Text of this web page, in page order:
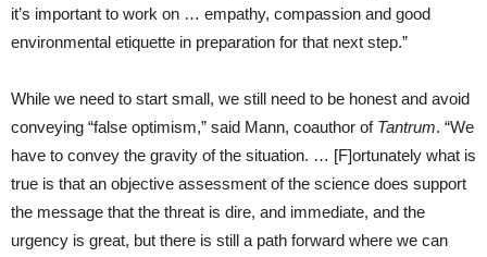
it’s important to work on … empathy, compassion and good
environmental etiquette in preparation for that next step.”
While we need to start small, we still need to be honest and avoid
conveying “false optimism,” said Mann, coauthor of Tantrum. “We
have to convey the gravity of the situation. … [F]ortunately what is
true is that an objective assessment of the science does support
the message that the threat is dire, and immediate, and the
urgency is great, but there is still a path forward where we can